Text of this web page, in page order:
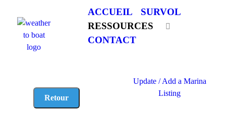
ACCUEIL
SURVOL
RESSOURCES
CONTACT
Update / Add a Marina
Listing